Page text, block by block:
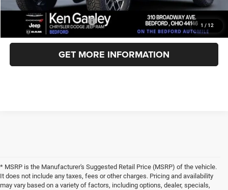
1 / 12
Add. Available Jeep Offers: -$3,000
GET MORE INFORMATION
* MSRP is the Manufacturer's Suggested Retail Price (MSRP) of the vehicle.
It does not include any taxes, fees or other charges. Pricing and availability
may vary based on a variety of factors, including options, dealer, specials,